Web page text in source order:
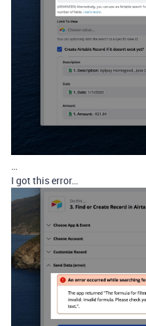
…
I got this error…